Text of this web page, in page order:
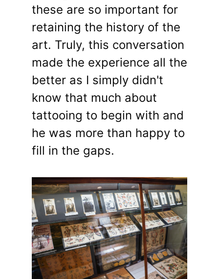
these are so important for
retaining the history of the
art. Truly, this conversation
made the experience all the
better as I simply didn't
know that much about
tattooing to begin with and
he was more than happy to
fill in the gaps.